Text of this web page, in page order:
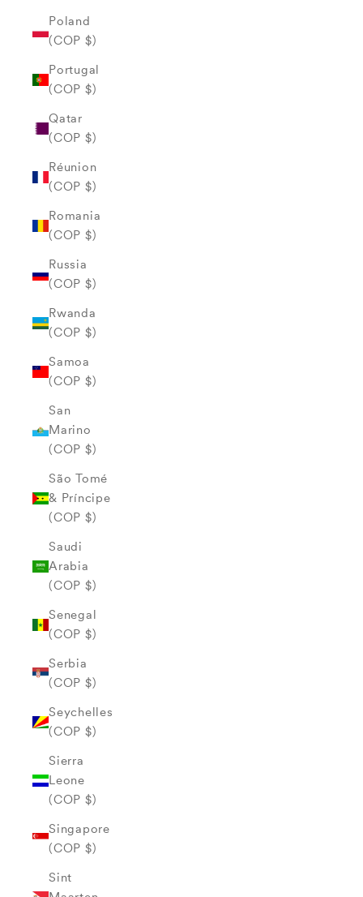
Poland
(COP $)
Portugal
(COP $)
Qatar
(COP $)
Réunion
(COP $)
Romania
(COP $)
Russia
(COP $)
Rwanda
(COP $)
Samoa
(COP $)
San
Marino
(COP $)
São Tomé
& Príncipe
(COP $)
Saudi
Arabia
(COP $)
Senegal
(COP $)
Serbia
(COP $)
Seychelles
(COP $)
Sierra
Leone
(COP $)
Singapore
(COP $)
Sint